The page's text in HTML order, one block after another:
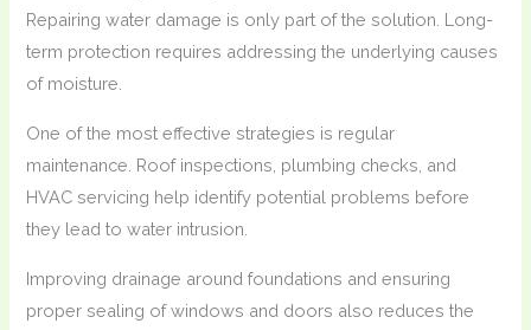
Repairing water damage is only part of the solution. Long-
term protection requires addressing the underlying causes
of moisture.
One of the most effective strategies is regular
maintenance. Roof inspections, plumbing checks, and
HVAC servicing help identify potential problems before
they lead to water intrusion.
Improving drainage around foundations and ensuring
proper sealing of windows and doors also reduces the